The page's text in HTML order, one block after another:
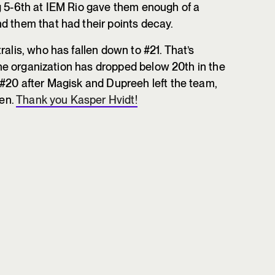
6th at IEM Rio gave them enough of a
them that had their points decay.
who has fallen down to #21. That’s
organization has dropped below 20th in the
after Magisk and Dupreeh left the team,
Thank you Kasper Hvidt!